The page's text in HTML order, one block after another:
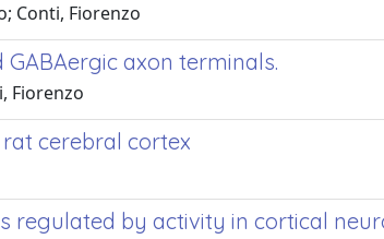
Conti, Fiorenzo
axon terminals.
Fiorenzo
cerebral cortex
regulated by activity in cortical